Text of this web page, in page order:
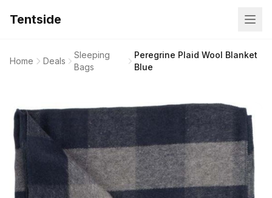
Tentside
Home Deals
Sleeping
Bags
Peregrine Plaid Wool Blanket
Blue